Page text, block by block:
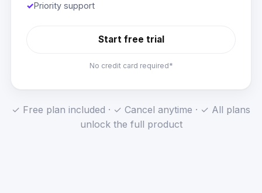
✓Priority support
Start free trial
No credit card required*
✓ Free plan included · ✓ Cancel anytime · ✓ All plans
unlock the full product